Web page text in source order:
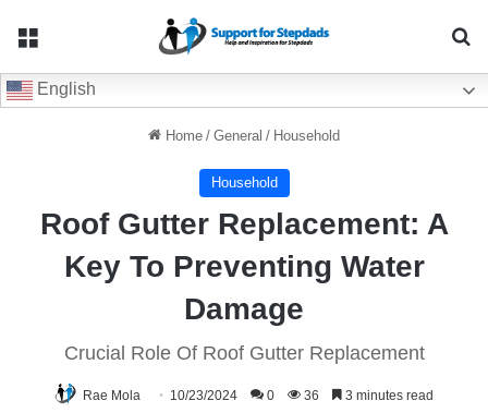
English
Home / General / Household
Household
Roof Gutter Replacement: A
Key To Preventing Water
Damage
Crucial Role Of Roof Gutter Replacement
Rae Mola 10/23/2024 0 36 3 minutes read